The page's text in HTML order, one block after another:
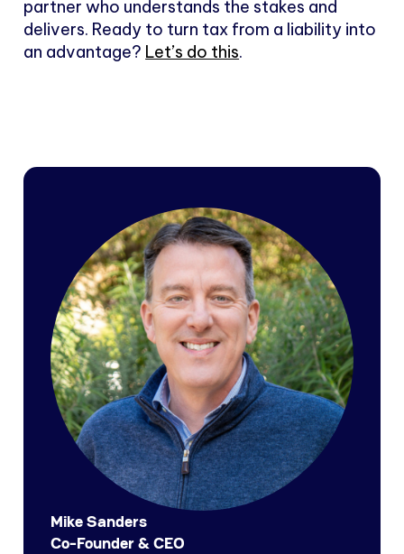
partner who understands the stakes and
delivers. Ready to turn tax from a liability into
an advantage? Let’s do this.
Mike Sanders
Co-Founder & CEO